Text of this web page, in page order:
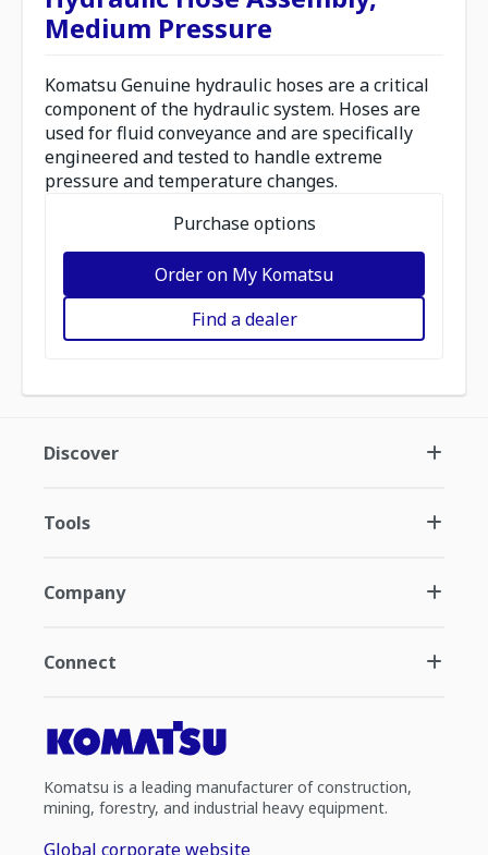
Medium Pressure
Komatsu Genuine hydraulic hoses are a critical
component of the hydraulic system. Hoses are
used for fluid conveyance and are specifically
engineered and tested to handle extreme
pressure and temperature changes.
Purchase options
Order on My Komatsu
Find a dealer
Discover
Tools
Company
Connect
Komatsu is a leading manufacturer of construction,
mining, forestry, and industrial heavy equipment.
Global corporate website